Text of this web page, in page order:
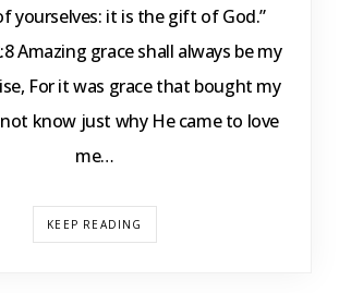
yourselves: it is the gift of God.”
Amazing grace shall always be my
For it was grace that bought my
know just why He came to love
me…
KEEP READING